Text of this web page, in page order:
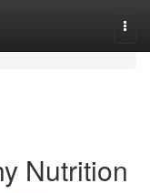
Nutrition